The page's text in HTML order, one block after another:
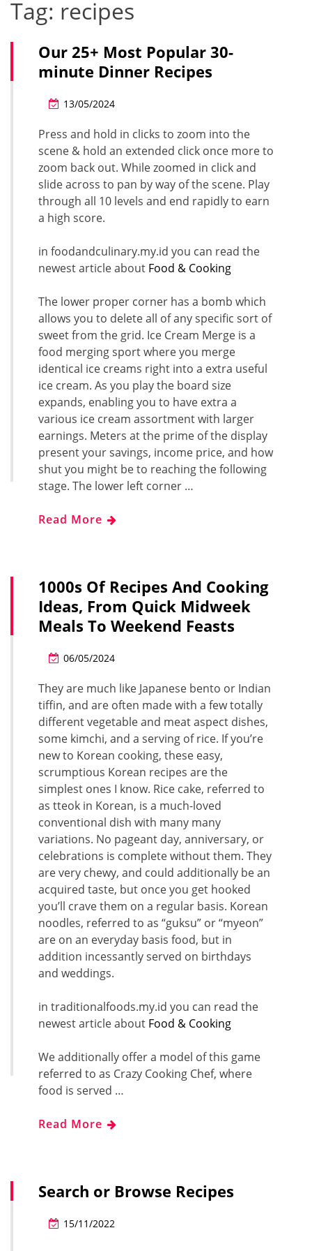
Tag: recipes
Our 25+ Most Popular 30-
minute Dinner Recipes
13/05/2024
Press and hold in clicks to zoom into the
scene & hold an extended click once more to
zoom back out. While zoomed in click and
slide across to pan by way of the scene. Play
through all 10 levels and end rapidly to earn
a high score.
in foodandculinary.my.id you can read the
newest article about Food & Cooking
The lower proper corner has a bomb which
allows you to delete all of any specific sort of
sweet from the grid. Ice Cream Merge is a
food merging sport where you merge
identical ice creams right into a extra useful
ice cream. As you play the board size
expands, enabling you to have extra a
various ice cream assortment with larger
earnings. Meters at the prime of the display
present your savings, income price, and how
shut you might be to reaching the following
stage. The lower left corner …
Read More
1000s Of Recipes And Cooking
Ideas, From Quick Midweek
Meals To Weekend Feasts
06/05/2024
They are much like Japanese bento or Indian
tiffin, and are often made with a few totally
different vegetable and meat aspect dishes,
some kimchi, and a serving of rice. If you’re
new to Korean cooking, these easy,
scrumptious Korean recipes are the
simplest ones I know. Rice cake, referred to
as tteok in Korean, is a much-loved
conventional dish with many many
variations. No pageant day, anniversary, or
celebrations is complete without them. They
are very chewy, and could additionally be an
acquired taste, but once you get hooked
you’ll crave them on a regular basis. Korean
noodles, referred to as “guksu” or “myeon”
are on an everyday basis food, but in
addition incessantly served on birthdays
and weddings.
in traditionalfoods.my.id you can read the
newest article about Food & Cooking
We additionally offer a model of this game
referred to as Crazy Cooking Chef, where
food is served …
Read More
Search or Browse Recipes
15/11/2022